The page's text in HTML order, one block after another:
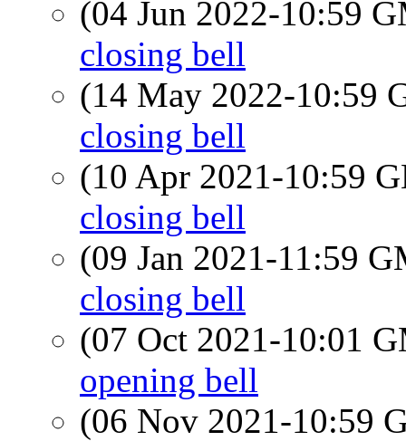
(04 Jun 2022-10:59
closing bell
(14 May 2022-10:59
closing bell
(10 Apr 2021-10:59
closing bell
(09 Jan 2021-11:59
closing bell
(07 Oct 2021-10:01
opening bell
(06 Nov 2021-10:59